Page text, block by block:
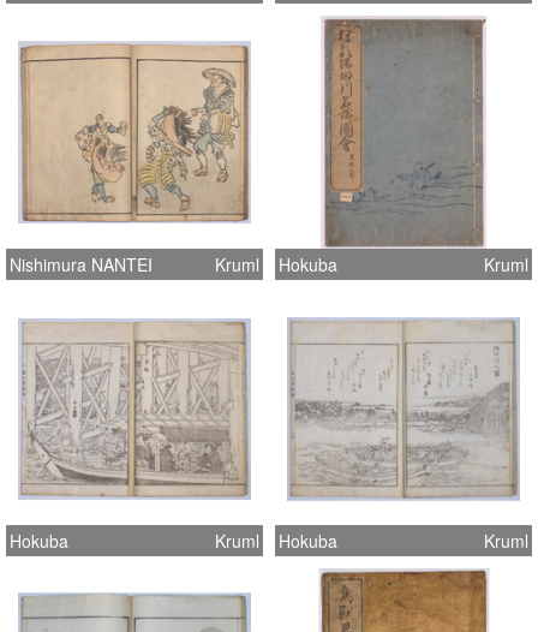
Nishimura NANTEI Kruml Hokuba Kruml
Hokuba Kruml Hokuba Kruml